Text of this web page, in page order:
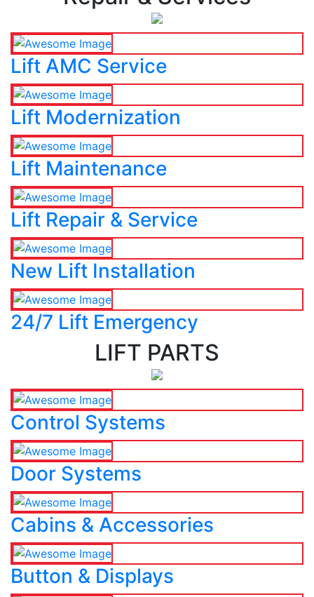
Lift AMC Service
Lift Modernization
Lift Maintenance
Lift Repair & Service
New Lift Installation
24/7 Lift Emergency
LIFT PARTS
Control Systems
Door Systems
Cabins & Accessories
Button & Displays